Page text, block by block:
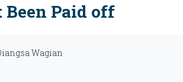
Paid off
Wagian